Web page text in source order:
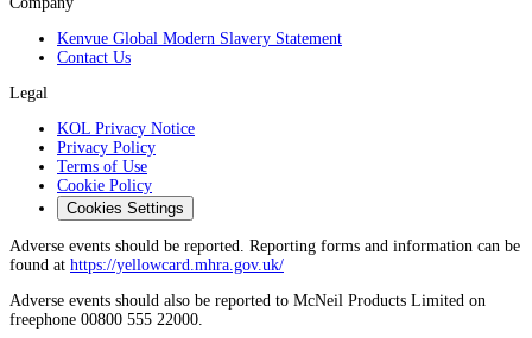
Kenvue Global Modern Slavery Statement
Contact Us
Legal
KOL Privacy Notice
Privacy Policy
Terms of Use
Cookie Policy
Cookies Settings
Adverse events should be reported. Reporting forms and information can be
found at https://yellowcard.mhra.gov.uk/
Adverse events should also be reported to McNeil Products Limited on
freephone 00800 555 22000.